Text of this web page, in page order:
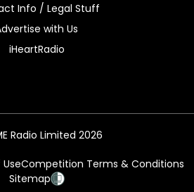
Info / Legal Stuff
with Us
iHeartRadio
Radio Limited 2026
Competition Terms & Conditions
Sitemap